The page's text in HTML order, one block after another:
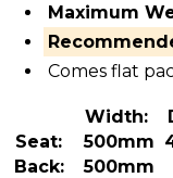
Maximum
Comes flat
Width:
Seat:
500mm
Back:
500mm